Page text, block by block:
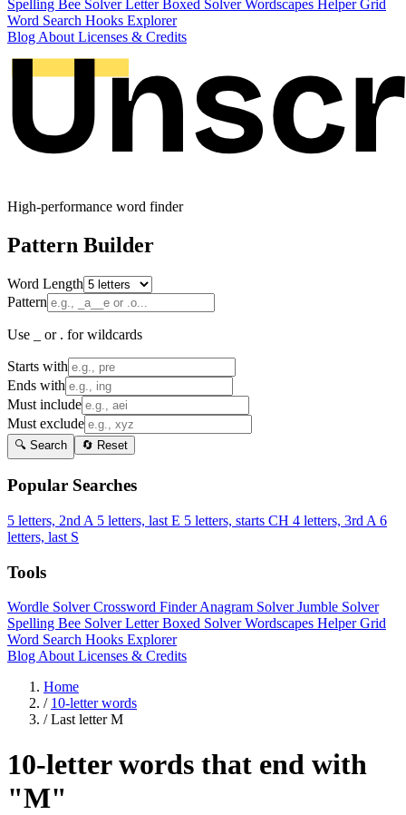
Spelling Bee SolverLetter Boxed SolverWordscapes HelperGrid
Word Search Hooks Explorer
Blog About Licenses & Credits
High-performance word finder
Pattern Builder
Word Length
Pattern
Use _ or . for wildcards
Starts with
Ends with
Must include
Must exclude
🔍 Search 🔄 Reset
Popular Searches
5 letters, 2nd A 5 letters, last E 5 letters, starts CH 4 letters, 3rd A 6
letters, last S
Tools
Wordle SolverCrossword FinderAnagram SolverJumble Solver
Spelling Bee SolverLetter Boxed SolverWordscapes HelperGrid
Word Search Hooks Explorer
Blog About Licenses & Credits
Home
/ 10-letter words
/ Last letter M
10-letter words that end with
"M"